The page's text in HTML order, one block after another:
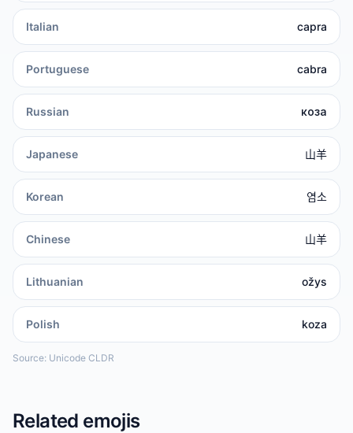
Italian capra
Portuguese cabra
Russian коза
Japanese 山羊
Korean 염소
Chinese 山羊
Lithuanian ožys
Polish koza
Source: Unicode CLDR
Related emojis